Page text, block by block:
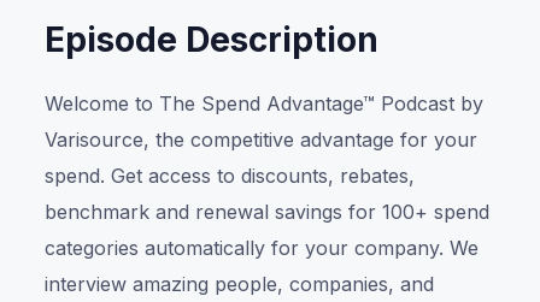
Episode Description
Welcome to The Spend Advantage™ Podcast by
Varisource, the competitive advantage for your
spend. Get access to discounts, rebates,
benchmark and renewal savings for 100+ spend
categories automatically for your company. We
interview amazing people, companies, and